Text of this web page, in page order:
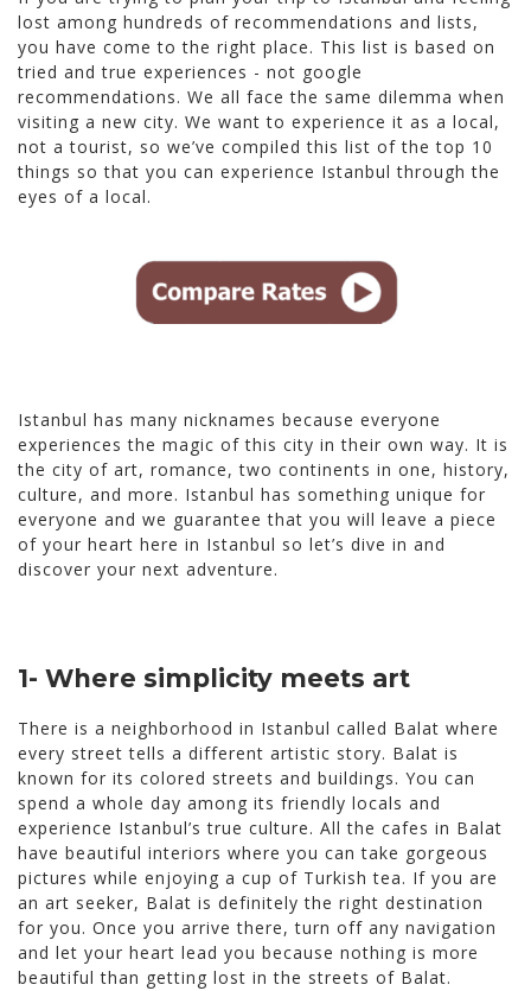
lost among hundreds of recommendations and lists,
you have come to the right place. This list is based on
tried and true experiences - not google
recommendations. We all face the same dilemma when
visiting a new city. We want to experience it as a local,
not a tourist, so we’ve compiled this list of the top 10
things so that you can experience Istanbul through the
eyes of a local.
Istanbul has many nicknames because everyone
experiences the magic of this city in their own way. It is
the city of art, romance, two continents in one, history,
culture, and more. Istanbul has something unique for
everyone and we guarantee that you will leave a piece
of your heart here in Istanbul so let’s dive in and
discover your next adventure.
1- Where simplicity meets art
There is a neighborhood in Istanbul called Balat where
every street tells a different artistic story. Balat is
known for its colored streets and buildings. You can
spend a whole day among its friendly locals and
experience Istanbul’s true culture. All the cafes in Balat
have beautiful interiors where you can take gorgeous
pictures while enjoying a cup of Turkish tea. If you are
an art seeker, Balat is definitely the right destination
for you. Once you arrive there, turn off any navigation
and let your heart lead you because nothing is more
beautiful than getting lost in the streets of Balat.